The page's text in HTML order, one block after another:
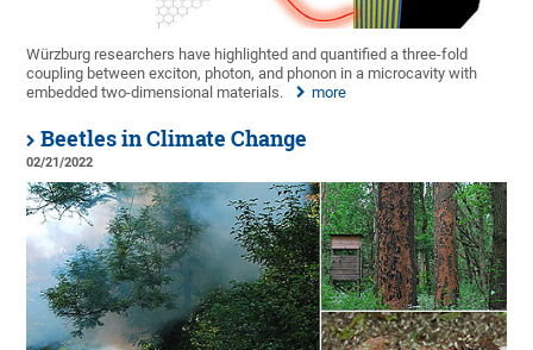
Würzburg researchers have highlighted and quantified a three-fold
coupling between exciton, photon, and phonon in a microcavity with
embedded two-dimensional materials.
more
Beetles in Climate Change
02/21/2022